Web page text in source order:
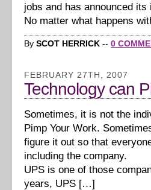
jobs and has announced
No matter what happens
By SCOT HERRICK -- 0
FEBRUARY 27TH, 2007
Technology can
Sometimes, it is not the
Pimp Your Work.
figure it out so that
including the company.
UPS is one of those
years, UPS […]